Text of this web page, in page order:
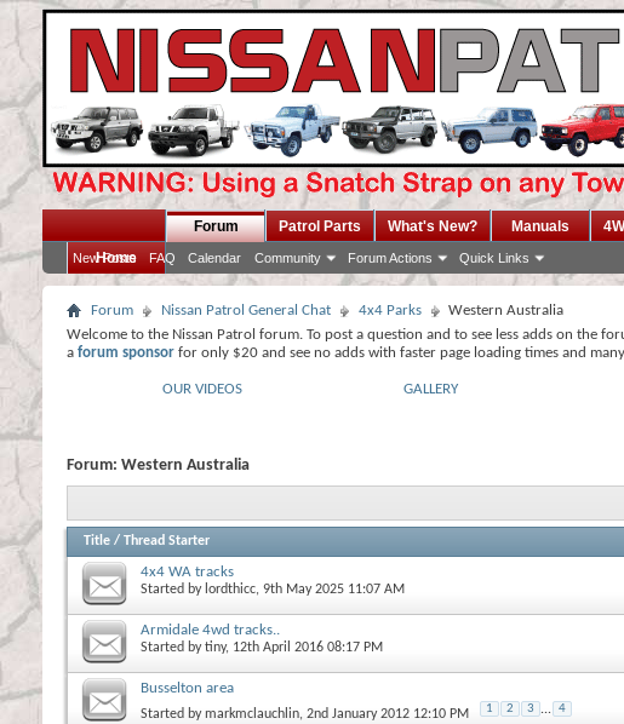
Home
Forum
New Posts FAQ Calendar Community Forum Actions Quick Links
Patrol Parts What's New? Manuals
Forum Nissan Patrol General Chat 4x4 Parks
Western Australia
Welcome to the Nissan Patrol forum. To post a question and to see less adds on the
a forum sponsor for only $20 and see no adds with faster page loading times and
OUR VIDEOS GALLERY
Forum: Western Australia
Title / Thread Starter
4x4 WA tracks
Started by lordthicc, 9th May 2025 11:07 AM
Armidale 4wd tracks..
Started bytiny, 12th April 2016 08:17 PM
Busselton area
Started bymarkmclauchlin, 2nd January 2012 12:10 PM 1 2 3 ... 4